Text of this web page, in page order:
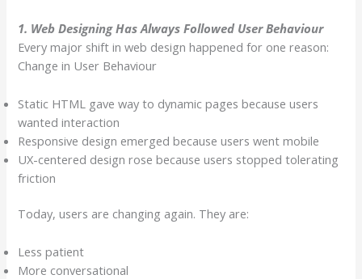
1. Web Designing Has Always Followed User Behaviour
Every major shift in web design happened for one reason:
Change in User Behaviour
Static HTML gave way to dynamic pages because users
wanted interaction
Responsive design emerged because users went mobile
UX-centered design rose because users stopped tolerating
friction
Today, users are changing again. They are:
Less patient
More conversational